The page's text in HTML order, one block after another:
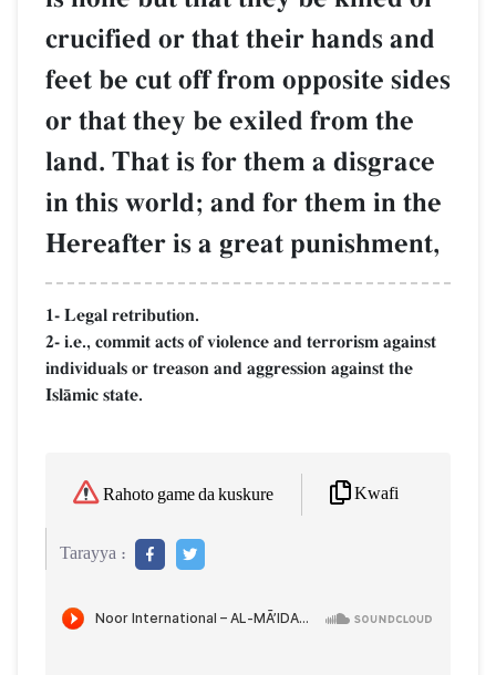
crucified or that their hands and
feet be cut off from opposite sides
or that they be exiled from the
land. That is for them a disgrace
in this world; and for them in the
Hereafter is a great punishment,
1- Legal retribution.
2- i.e., commit acts of violence and terrorism against
individuals or treason and aggression against the
IslŒmic state.
Rahoto game da kuskure Kwafi
Tarayya :